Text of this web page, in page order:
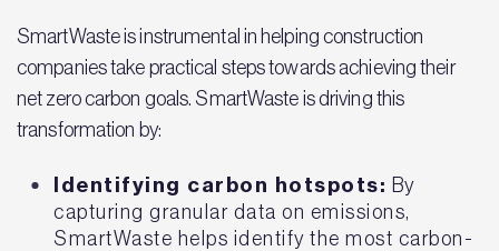
SmartWaste is instrumental in helping construction
companies take practical steps towards achieving their
net zero carbon goals. SmartWaste is driving this
transformation by:
Identifying carbon hotspots: By
capturing granular data on emissions,
SmartWaste helps identify the most carbon-